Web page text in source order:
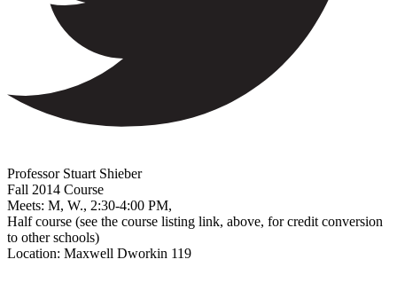
Professor Stuart Shieber
Fall 2014 Course
Meets: M, W., 2:30-4:00 PM,
Half course (see the course listing link, above, for credit conversion
to other schools)
Location: Maxwell Dworkin 119